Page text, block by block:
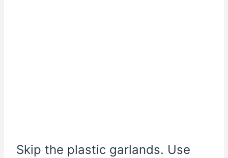
Skip the plastic garlands. Use